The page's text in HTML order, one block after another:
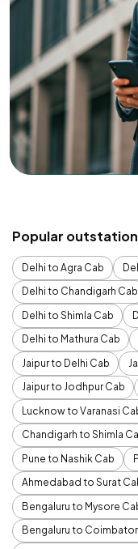
Popular
Delhi to Agra Cab
Delhi to Chandigarh Cab
Delhi to Shimla Cab
Delhi to Mathura Cab
Jaipur to Delhi Cab
Jaipur to Jodhpur Cab
Lucknow to Varanasi
Chandigarh to Shimla
Pune to Nashik Cab
Ahmedabad to Surat
Bengaluru to Mysore
Bengaluru to